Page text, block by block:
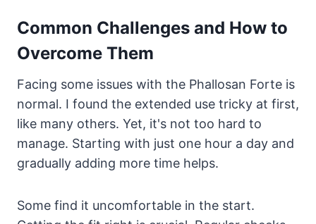
Common Challenges and How to
Overcome Them
Facing some issues with the Phallosan Forte is
normal. I found the extended use tricky at first,
like many others. Yet, it's not too hard to
manage. Starting with just one hour a day and
gradually adding more time helps.
Some find it uncomfortable in the start.